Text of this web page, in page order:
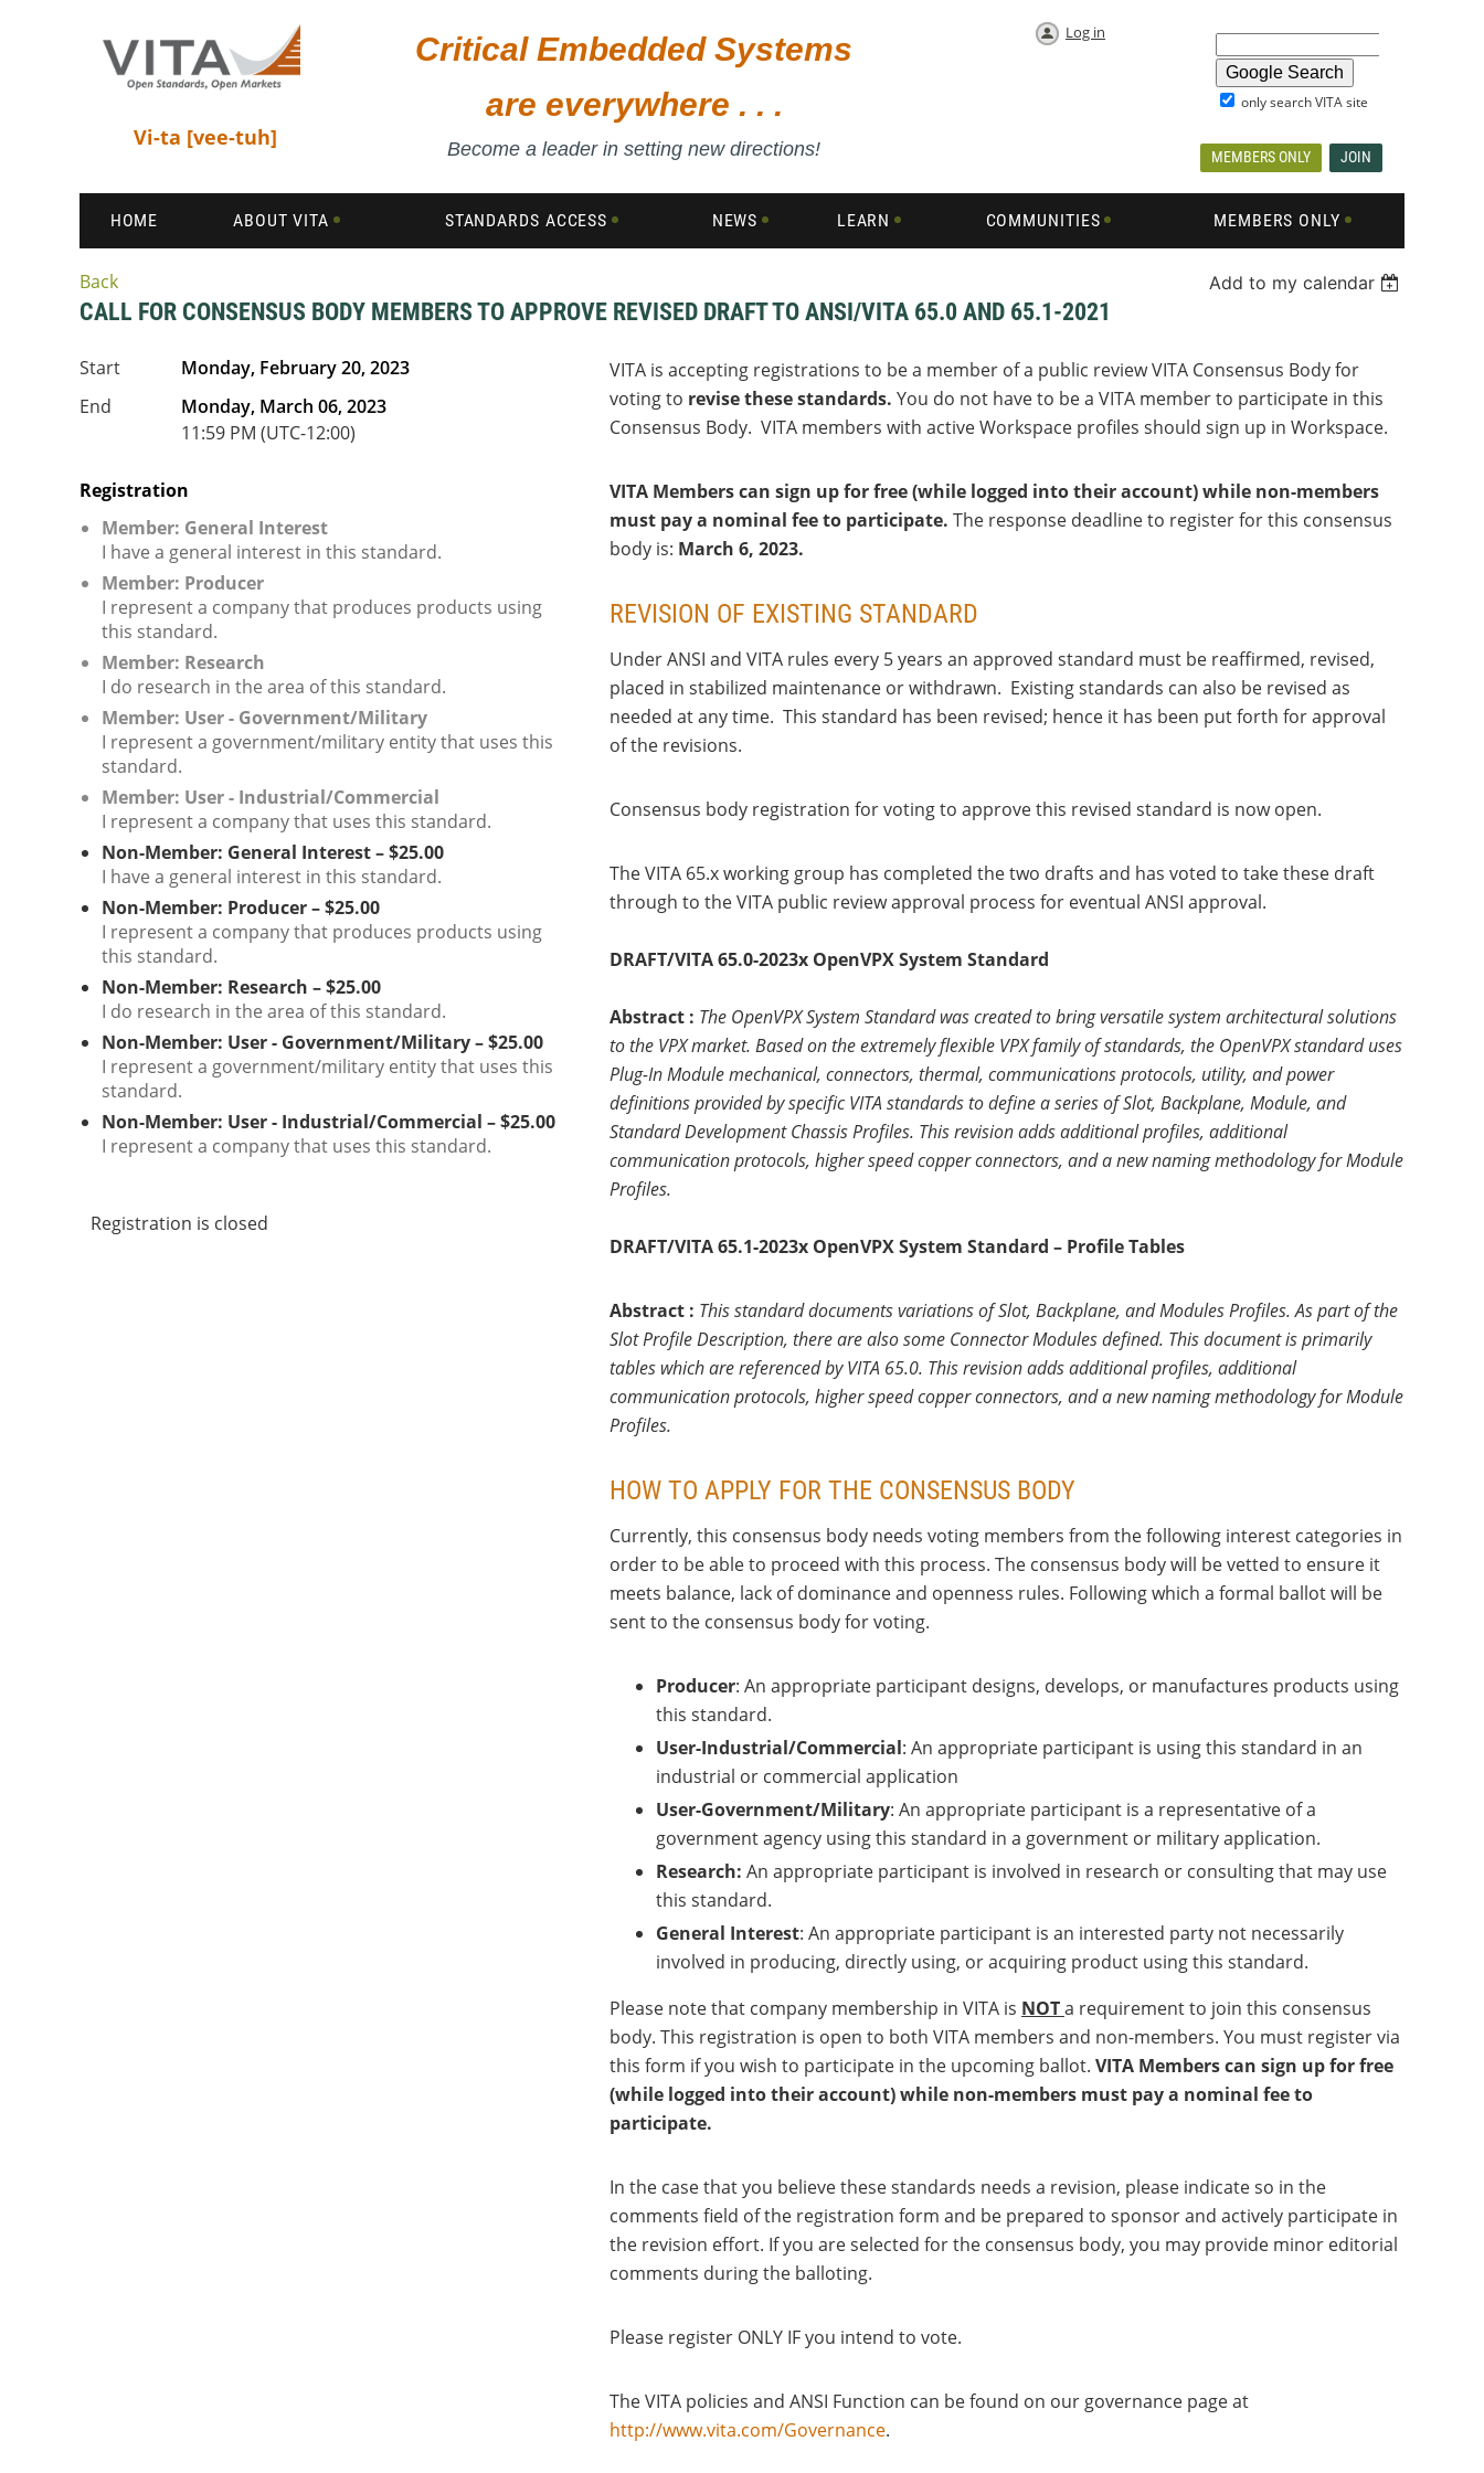
Vi-ta [vee-tuh]
Critical Embedded Systems
are everywhere . . .
Become a leader in setting new directions!
Log in
only search VITA site
MEMBERS ONLY JOIN
HOME ABOUT VITA STANDARDS ACCESS NEWS LEARN COMMUNITIES MEMBERS ONLY
Back Add to my calendar
CALL FOR CONSENSUS BODY MEMBERS TO APPROVE REVISED DRAFT TO ANSI/VITA 65.0 AND 65.1-2021
Start
Monday, February 20, 2023
End
Monday, March 06, 2023
11:59 PM (UTC-12:00)
Registration
Member: General Interest
I have a general interest in this standard.
Member: Producer
I represent a company that produces products using
this standard.
Member: Research
I do research in the area of this standard.
Member: User - Government/Military
I represent a government/military entity that uses this
standard.
Member: User - Industrial/Commercial
I represent a company that uses this standard.
Non-Member: General Interest – $25.00
I have a general interest in this standard.
Non-Member: Producer – $25.00
I represent a company that produces products using
this standard.
Non-Member: Research – $25.00
I do research in the area of this standard.
Non-Member: User - Government/Military – $25.00
I represent a government/military entity that uses this
standard.
Non-Member: User - Industrial/Commercial – $25.00
I represent a company that uses this standard.
Registration is closed
VITA is accepting registrations to be a member of a public review VITA Consensus Body for
voting to revise these standards. You do not have to be a VITA member to participate in this
Consensus Body. VITA members with active Workspace profiles should sign up in Workspace.
VITA Members can sign up for free (while logged into their account) while non-members
must pay a nominal fee to participate. The response deadline to register for this consensus
body is: March 6, 2023.
REVISION OF EXISTING STANDARD
Under ANSI and VITA rules every 5 years an approved standard must be reaffirmed, revised,
placed in stabilized maintenance or withdrawn. Existing standards can also be revised as
needed at any time. This standard has been revised; hence it has been put forth for approval
of the revisions.
Consensus body registration for voting to approve this revised standard is now open.
The VITA 65.x working group has completed the two drafts and has voted to take these draft
through to the VITA public review approval process for eventual ANSI approval.
DRAFT/VITA 65.0-2023x OpenVPX System Standard
Abstract : The OpenVPX System Standard was created to bring versatile system architectural solutions
to the VPX market. Based on the extremely flexible VPX family of standards, the OpenVPX standard uses
Plug-In Module mechanical, connectors, thermal, communications protocols, utility, and power
definitions provided by specific VITA standards to define a series of Slot, Backplane, Module, and
Standard Development Chassis Profiles. This revision adds additional profiles, additional
communication protocols, higher speed copper connectors, and a new naming methodology for Module
Profiles.
DRAFT/VITA 65.1-2023x OpenVPX System Standard – Profile Tables
Abstract : This standard documents variations of Slot, Backplane, and Modules Profiles. As part of the
Slot Profile Description, there are also some Connector Modules defined. This document is primarily
tables which are referenced by VITA 65.0. This revision adds additional profiles, additional
communication protocols, higher speed copper connectors, and a new naming methodology for Module
Profiles.
HOW TO APPLY FOR THE CONSENSUS BODY
Currently, this consensus body needs voting members from the following interest categories in
order to be able to proceed with this process. The consensus body will be vetted to ensure it
meets balance, lack of dominance and openness rules. Following which a formal ballot will be
sent to the consensus body for voting.
Producer: An appropriate participant designs, develops, or manufactures products using
this standard.
User-Industrial/Commercial: An appropriate participant is using this standard in an
industrial or commercial application
User-Government/Military: An appropriate participant is a representative of a
government agency using this standard in a government or military application.
Research: An appropriate participant is involved in research or consulting that may use
this standard.
General Interest: An appropriate participant is an interested party not necessarily
involved in producing, directly using, or acquiring product using this standard.
Please note that company membership in VITA is NOTa requirement to join this consensus
body. This registration is open to both VITA members and non-members. You must register via
this form if you wish to participate in the upcoming ballot. VITA Members can sign up for free
(while logged into their account) while non-members must pay a nominal fee to
participate.
In the case that you believe these standards needs a revision, please indicate so in the
comments field of the registration form and be prepared to sponsor and actively participate in
the revision effort. If you are selected for the consensus body, you may provide minor editorial
comments during the balloting.
Please register ONLY IF you intend to vote.
The VITA policies and ANSI Function can be found on our governance page at
http://www.vita.com/Governance.